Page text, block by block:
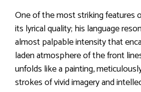
One of the most striking features
its lyrical quality; his language
almost palpable intensity that
laden atmosphere of the front
unfolds like a painting,
strokes of vivid imagery and